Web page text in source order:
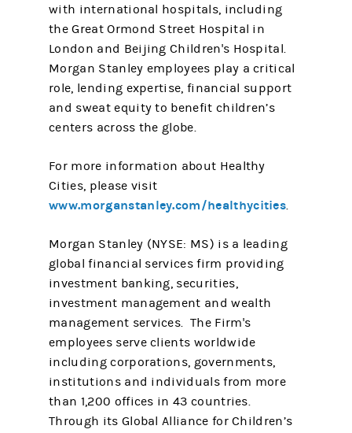
with international hospitals, including
the Great Ormond Street Hospital in
London and Beijing Children's Hospital.
Morgan Stanley employees play a critical
role, lending expertise, financial support
and sweat equity to benefit children’s
centers across the globe.
For more information about Healthy
Cities, please visit
www.morganstanley.com/healthycities.
Morgan Stanley (NYSE: MS) is a leading
global financial services firm providing
investment banking, securities,
investment management and wealth
management services. The Firm's
employees serve clients worldwide
including corporations, governments,
institutions and individuals from more
than 1,200 offices in 43 countries.
Through its Global Alliance for Children’s